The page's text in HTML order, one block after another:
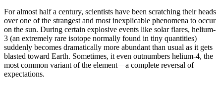
For almost half a century, scientists have been scratching their heads
over one of the strangest and most inexplicable phenomena to occur
on the sun. During certain explosive events like solar flares, helium-
3 (an extremely rare isotope normally found in tiny quantities)
suddenly becomes dramatically more abundant than usual as it gets
blasted toward Earth. Sometimes, it even outnumbers helium-4, the
most common variant of the element—a complete reversal of
expectations.